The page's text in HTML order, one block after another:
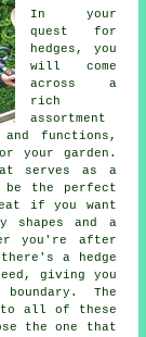
In your
quest for
hedges, you
will come
across a
rich
assortment
functions,
your garden.
serves as a
the perfect
if you want
shapes and a
you're after
a hedge
giving you
The
all of these
the one that